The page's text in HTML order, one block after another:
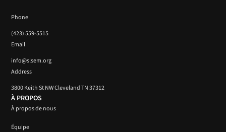
Phone
(423) 559-5515
Email
info@slsem.org
Address
3800 Keith St NW Cleveland TN 37312
À PROPOS
À propos de nous
Équipe